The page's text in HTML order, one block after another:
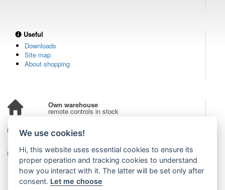
Useful
Downloads
Site map
About shopping
Own warehouse
remote controls in stock
Over 100,000 customers
from all over the world
Tradition since 2006
more than 20 years on the market
We use cookies!
Hi, this website uses essential cookies to ensure its
proper operation and tracking cookies to understand
how you interact with it. The latter will be set only after
consent. Let me choose